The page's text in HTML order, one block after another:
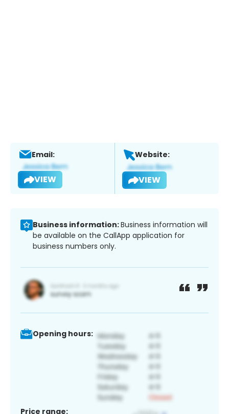
Email:
VIEW
Website:
VIEW
Business information:Business information will
be available on the CallApp application for
business numbers only.
Opening hours:
Price range: